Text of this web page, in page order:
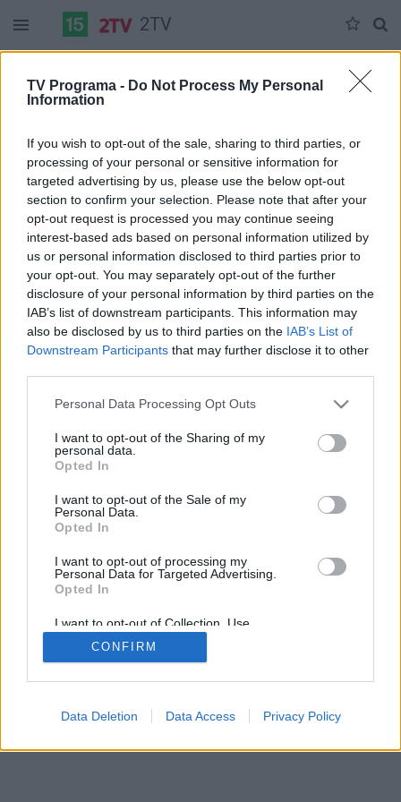
TV Programa - Do Not Process My Personal
Information
If you wish to opt-out of the sale, sharing to third parties, or
processing of your personal or sensitive information for
targeted advertising by us, please use the below opt-out
section to confirm your selection. Please note that after your
opt-out request is processed you may continue seeing
interest-based ads based on personal information utilized by
us or personal information disclosed to third parties prior to
your opt-out. You may separately opt-out of the further
disclosure of your personal information by third parties on the
IAB’s list of downstream participants. This information may
also be disclosed by us to third parties on the IAB’s List of
Downstream Participants that may further disclose it to other
Personal Data Processing Opt Outs
I want to opt-out of the Sharing of my
personal data.
Opted In
I want to opt-out of the Sale of my
Personal Data.
Opted In
I want to opt-out of processing my
Personal Data for Targeted Advertising.
Opted In
I want to opt-out of Collection, Use,
Retention, Sale, and/or Sharing of my
Personal Data that Is Unrelated with the
Purposes for which it was collected.
CONFIRM
Data Deletion Data Access Privacy Policy
2TV